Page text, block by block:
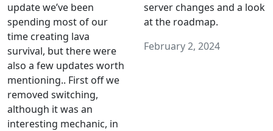
update we’ve been
spending most of our
time creating lava
survival, but there were
also a few updates worth
mentioning.. First off we
removed switching,
although it was an
interesting mechanic, in
server changes and a look
at the roadmap.
February 2, 2024